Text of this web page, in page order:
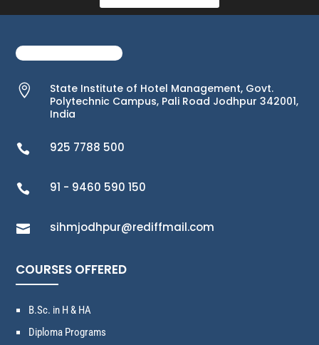

State Institute of Hotel Management, Govt.
Polytechnic Campus, Pali Road Jodhpur 342001,
India
 925 7788 500
 91 - 9460 590 150
 sihmjodhpur@rediffmail.com
COURSES OFFERED
B.Sc. in H & HA
Diploma Programs